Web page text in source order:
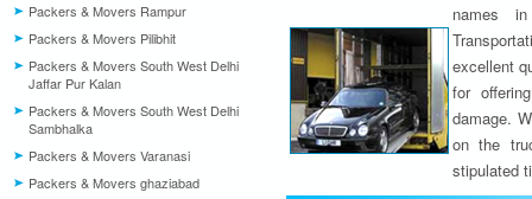
Packers & Movers Rampur
Packers & Movers Pilibhit
Packers & Movers South West Delhi
Jaffar Pur Kalan
Packers & Movers South West Delhi
Sambhalka
Packers & Movers Varanasi
Packers & Movers ghaziabad
names
excellent
for
damage.
on the
stipulated